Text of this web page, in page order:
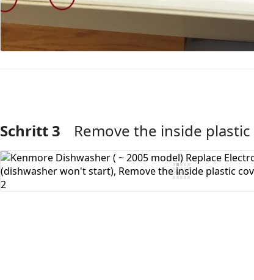
Kommentar hinzufügen
Schritt 3 Remove the inside